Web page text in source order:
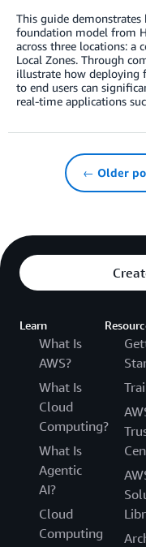
This guide
foundation model from
across three locations: a
Local Zones. Through
illustrate how deploying
to end users can
real-time applications
← Older
Learn
What Is
AWS?
What Is
Cloud
Computing?
What Is
Agentic
AI?
Cloud
Computing